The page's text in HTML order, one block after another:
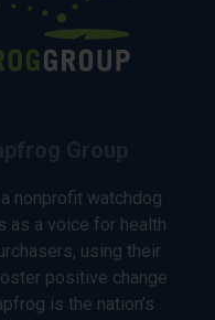
nonprofit watchdog
as a voice for health
using their
positive change
is the nation’s